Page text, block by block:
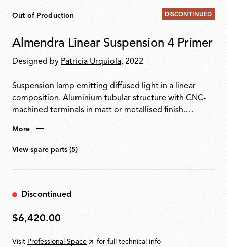
Out of Production DISCONTINUED
Almendra Linear Suspension 4 Primer
Designed by Patricia Urquiola, 2022
Suspension lamp emitting diffused light in a linear
composition. Aluminium tubular structure with CNC-
machined terminals in matt or metallised finish.
rotate in 60° steps to adjust emission direction. Matt
white metal ceiling rose with integrated electronics
More
View spare parts (5)
Discontinued
$6,420.00
$6,420.00
Visit Professional Space for full technical info